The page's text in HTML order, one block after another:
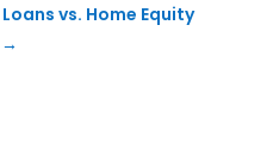
vs. Home Equity
→